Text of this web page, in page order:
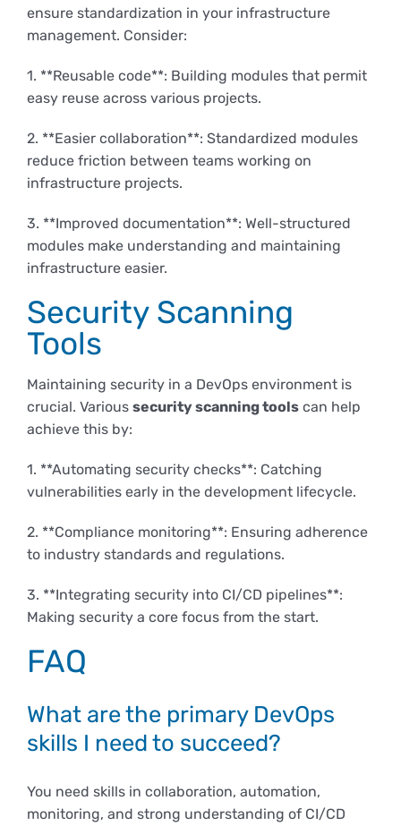
ensure standardization in your infrastructure
management. Consider:
1. **Reusable code**: Building modules that permit
easy reuse across various projects.
2. **Easier collaboration**: Standardized modules
reduce friction between teams working on
infrastructure projects.
3. **Improved documentation**: Well-structured
modules make understanding and maintaining
infrastructure easier.
Security Scanning
Tools
Maintaining security in a DevOps environment is
crucial. Various security scanning tools can help
achieve this by:
1. **Automating security checks**: Catching
vulnerabilities early in the development lifecycle.
2. **Compliance monitoring**: Ensuring adherence
to industry standards and regulations.
3. **Integrating security into CI/CD pipelines**:
Making security a core focus from the start.
FAQ
What are the primary DevOps
skills I need to succeed?
You need skills in collaboration, automation,
monitoring, and strong understanding of CI/CD